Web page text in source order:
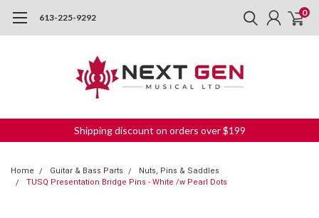
613-225-9292 0
Shipping discount on orders over $199
Home Guitar & Bass Parts
Nuts, Pins & Saddles
TUSQ Presentation Bridge Pins - White /w Pearl Dots